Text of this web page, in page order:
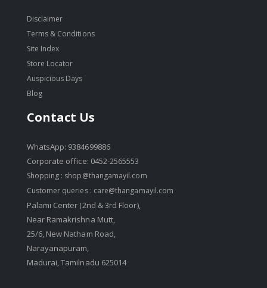
Disclaimer
Terms & Conditions
Site Index
Store Locator
Auspicious Days
Blog
Contact Us
WhatsApp: 9384699886
Corporate office: 0452-2565553
Shopping : shop@thangamayil.com
Customer queries : care@thangamayil.com
Palami Center (2nd & 3rd Floor),
Near Ramakrishna Mutt,
25/6, New Natham Road,
Narayanapuram,
Madurai, Tamilnadu 625014